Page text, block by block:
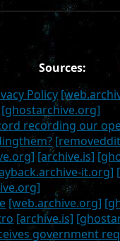
Sources:
Policy
[ghostarchive.org]
recording our
[archive.is]
it.org]
[web.archive.org]
[archive.is]
government